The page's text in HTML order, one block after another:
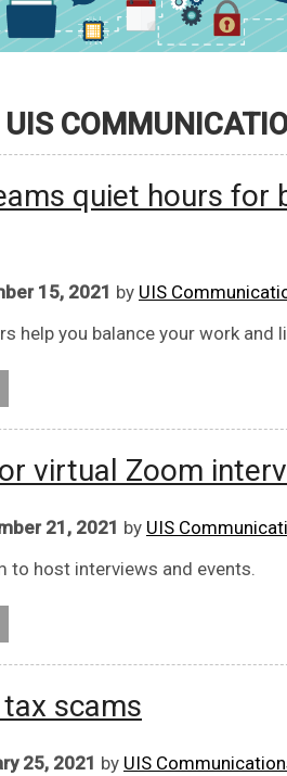
UIS
quiet hours
15, 2021 by UIS
help you balance your work and
virtual Zoom
21, 2021 by UIS
to host interviews and events.
scams
25, 2021 by UIS